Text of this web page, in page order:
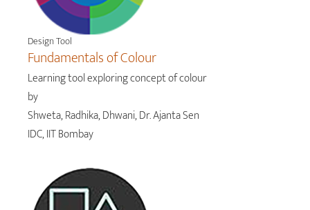
Design Tool
Fundamentals of Colour
Learning tool exploring concept of colour
by
Shweta, Radhika, Dhwani, Dr. Ajanta Sen
IDC, IIT Bombay